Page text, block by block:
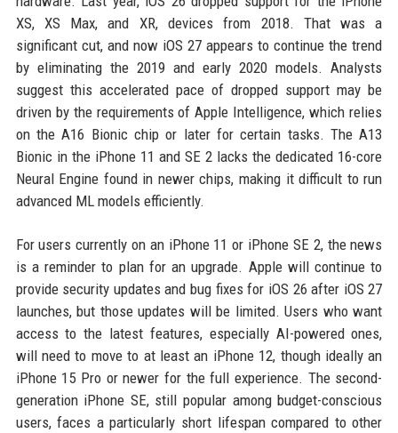
XS, XS Max, and XR, devices from 2018. That was a
significant cut, and now iOS 27 appears to continue the trend
by eliminating the 2019 and early 2020 models. Analysts
suggest this accelerated pace of dropped support may be
driven by the requirements of Apple Intelligence, which relies
on the A16 Bionic chip or later for certain tasks. The A13
Bionic in the iPhone 11 and SE 2 lacks the dedicated 16-core
Neural Engine found in newer chips, making it difficult to run
advanced ML models efficiently.
For users currently on an iPhone 11 or iPhone SE 2, the news
is a reminder to plan for an upgrade. Apple will continue to
provide security updates and bug fixes for iOS 26 after iOS 27
launches, but those updates will be limited. Users who want
access to the latest features, especially AI-powered ones,
will need to move to at least an iPhone 12, though ideally an
iPhone 15 Pro or newer for the full experience. The second-
generation iPhone SE, still popular among budget-conscious
users, faces a particularly short lifespan compared to other